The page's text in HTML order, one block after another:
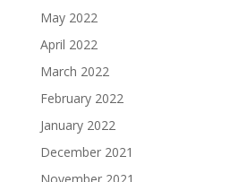
May 2022
April 2022
March 2022
February 2022
January 2022
December 2021